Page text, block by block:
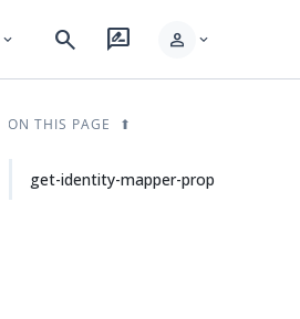
expand_more search rate_review person expand_more
ON THIS PAGE
get-identity-mapper-prop